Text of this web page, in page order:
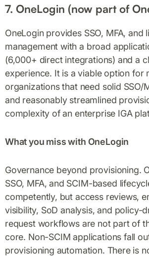
7. OneLogin (now part of
OneLogin provides SSO, MFA, and
management with a broad
(6,000+ direct integrations) and a
experience. It is a viable option for
organizations that need solid SSO/
and reasonably streamlined
complexity of an enterprise IGA
What you miss with OneLogin
Governance beyond provisioning.
SSO, MFA, and SCIM-based
competently, but access reviews,
visibility, SoD analysis, and policy-
request workflows are not part of
core. Non-SCIM applications fall
provisioning automation. There is